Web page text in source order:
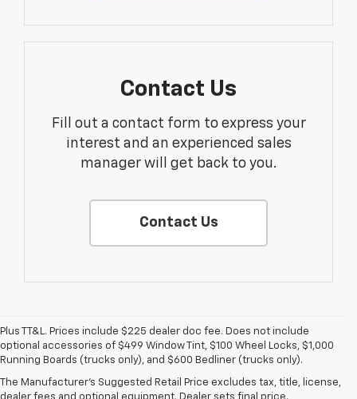
Contact Us
Fill out a contact form to express your
interest and an experienced sales
manager will get back to you.
Contact Us
Plus TT&L. Prices include $225 dealer doc fee. Does not include
optional accessories of $499 Window Tint, $100 Wheel Locks, $1,000
Running Boards (trucks only), and $600 Bedliner (trucks only).
The Manufacturer's Suggested Retail Price excludes tax, title, license,
dealer fees and optional equipment. Dealer sets final price.
1. The Manufacturer’s Suggested Retail Price excludes tax, title, license,
dealer fees and optional equipment. Dealer sets the final price.
2. EPA-estimated 28 MPG city/36 highway with 1.5L engine